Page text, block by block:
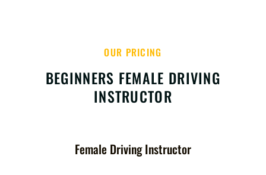
OUR PRICING
BEGINNERS FEMALE DRIVING
INSTRUCTOR
Female Driving Instructor